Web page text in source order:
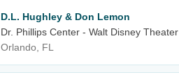
D.L. Hughley & Don Lemon
Dr. Phillips Center - Walt Disney Theater
Orlando, FL